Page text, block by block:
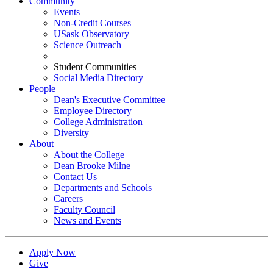
Events
Non-Credit Courses
USask Observatory
Science Outreach
Student Communities
Social Media Directory
People
Dean's Executive Committee
Employee Directory
College Administration
Diversity
About
About the College
Dean Brooke Milne
Contact Us
Departments and Schools
Careers
Faculty Council
News and Events
Apply Now
Give